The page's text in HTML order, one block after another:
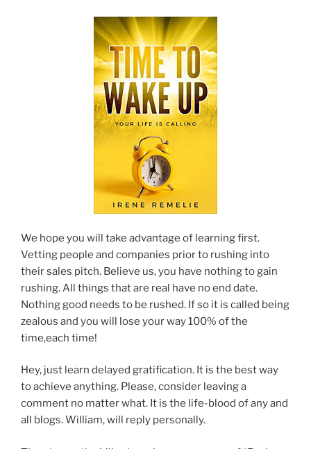
We hope you will take advantage of learning first.
Vetting people and companies prior to rushing into
their sales pitch. Believe us, you have nothing to gain
rushing. All things that are real have no end date.
Nothing good needs to be rushed. If so it is called being
zealous and you will lose your way 100% of the
time,each time!
Hey, just learn delayed gratification. It is the best way
to achieve anything. Please, consider leaving a
comment no matter what. It is the life-blood of any and
all blogs. William, will reply personally.